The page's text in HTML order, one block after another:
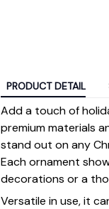
PRODUCT DETAIL
Add a touch of
premium materials
stand out on any
Each ornament
decorations or a
Versatile in use, it